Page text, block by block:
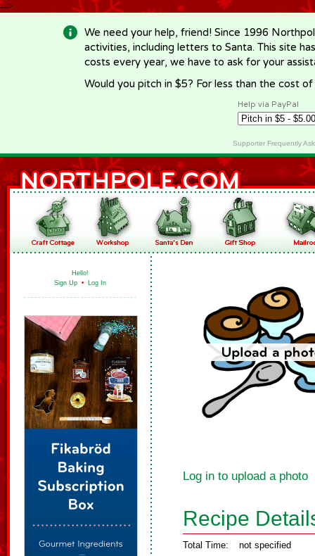
-->
We need your help, friend! Since 1996
activities, including letters to Santa. This site
costs every year, we have to ask for your
Would you pitch in $5? For less than the cost
Help via PayPal
Supporter Frequently
Hello!
Sign Up • Log In
Log in to upload a photo
Recipe
Total Time: not specified